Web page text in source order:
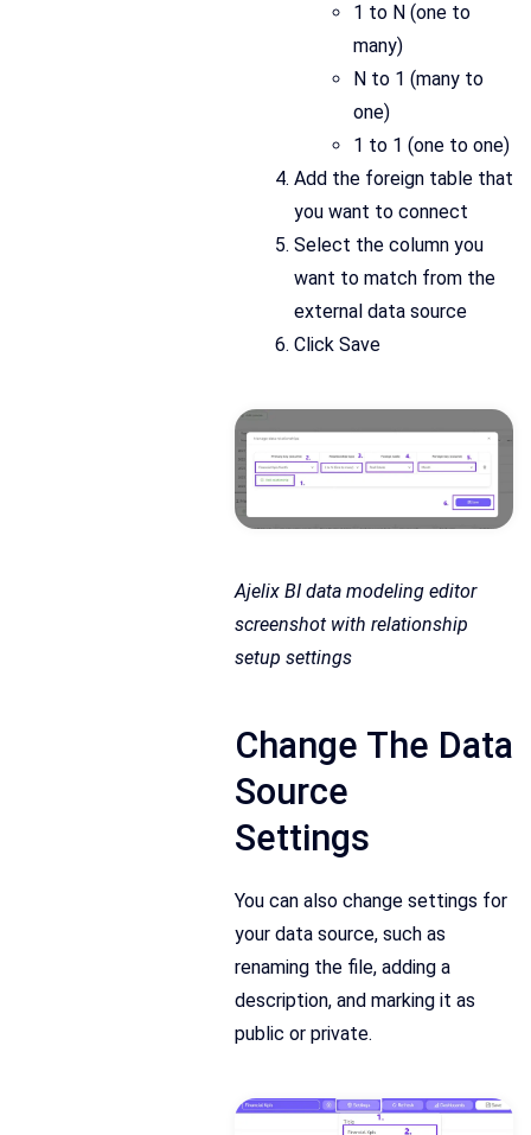
1 to N (one to
many)
N to 1 (many to
one)
1 to 1 (one to one)
Add the foreign table that
you want to connect
Select the column you
want to match from the
external data source
Click Save
Ajelix BI data modeling editor
screenshot with relationship
setup settings
Change The Data
Source
Settings
You can also change settings for
your data source, such as
renaming the file, adding a
description, and marking it as
public or private.